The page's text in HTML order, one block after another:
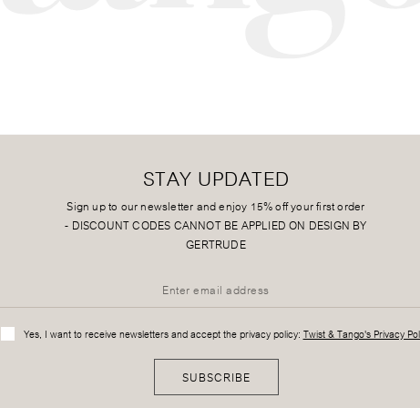
STAY UPDATED
Sign up to our newsletter and enjoy 15% off your first order
- DISCOUNT CODES CANNOT BE APPLIED ON DESIGN BY
GERTRUDE
Yes, I want to receive newsletters and accept the privacy policy: Twist & Tango's Privacy
SUBSCRIBE